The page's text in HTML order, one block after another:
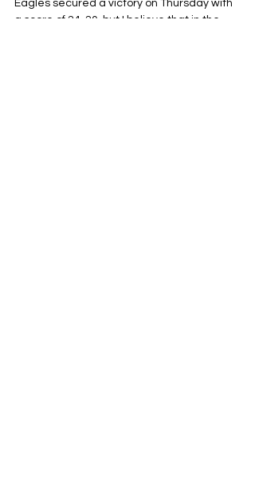
Eagles secured a victory on Thursday with
a score of 24-20, but I believe that in the